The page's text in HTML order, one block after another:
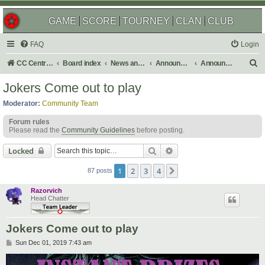
GAME SCORE TOURNEY CLAN CLUB
FAQ Login
CC Central Command Board index News and Announcements Announcements Announcement Archives
h
Jokers Come out to play
Moderator: Community Team
Forum rules
Please read the Community Guidelines before posting.
Locked Search
87 posts 1 2 3 4
Razorvich
Head Chatter
Jokers Come out to play
P
s
Sun Dec 01, 2019 7:43 am